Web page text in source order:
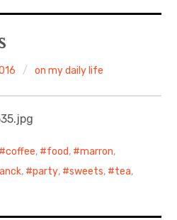
on my daily life
coffee, food, marron,
, party, sweets, tea,